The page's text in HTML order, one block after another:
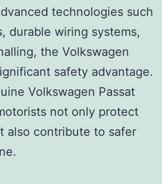
technologies such
durable wiring systems,
the Volkswagen
safety advantage.
Volkswagen Passat
not only protect
also contribute to safer